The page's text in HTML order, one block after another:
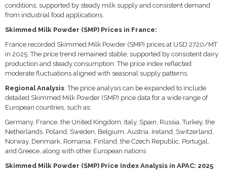
conditions, supported by steady milk supply and consistent demand
from industrial food applications.
Skimmed Milk Powder (SMP) Prices in France:
France recorded Skimmed Milk Powder (SMP) prices at USD 2720/MT
in 2025. The price trend remained stable, supported by consistent dairy
production and steady consumption. The price index reflected
moderate fluctuations aligned with seasonal supply patterns.
Regional Analysis: The price analysis can be expanded to include
detailed Skimmed Milk Powder (SMP) price data for a wide range of
European countries, such as:
Germany, France, the United Kingdom, Italy, Spain, Russia, Turkey, the
Netherlands, Poland, Sweden, Belgium, Austria, Ireland, Switzerland,
Norway, Denmark, Romania, Finland, the Czech Republic, Portugal,
and Greece, along with other European nations
Skimmed Milk Powder (SMP) Price Index Analysis in APAC: 2025